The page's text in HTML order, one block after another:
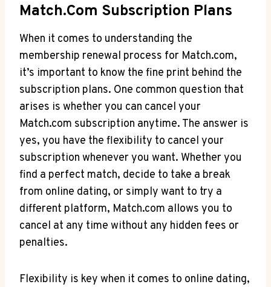
Match.com Subscription Plans
When it comes‍ to understanding the
membership renewal process for Match.com,
it’s ⁤important⁤ to know⁢ the fine print behind⁤ the
subscription plans. One common question that
arises is whether ‌you can cancel your
Match.com subscription anytime. The answer is
yes, you have the flexibility to cancel your
subscription whenever you ⁤want. Whether you
find a perfect match, decide to take a break
from online⁢ dating, or simply want to try a
different ⁤platform, Match.com allows you to
cancel at any time ‍without any hidden fees or
penalties.
Flexibility is key when it ‍comes to online dating,